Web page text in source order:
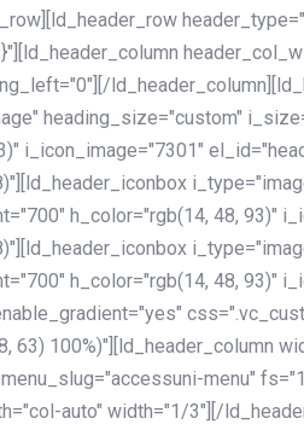
heading_size="custom"
i_icon_image="7301"
h_color="rgb(14, 48, 93)"
h_color="rgb(14, 48, 93)"
63) 100%)"][ld_header_column
menu"
auto" width="1/3"][/